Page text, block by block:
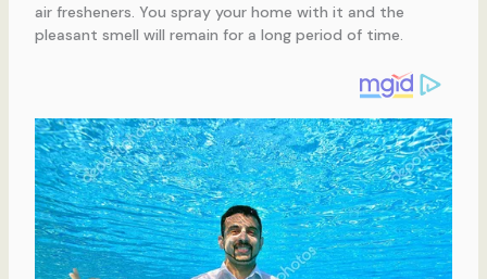
air fresheners. You spray your home with it and the
pleasant smell will remain for a long period of time.